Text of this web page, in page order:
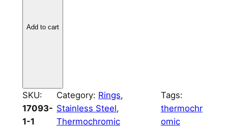
t
e
e
Add to cart
SKU:
17093-
1-1
Category: Rings
Stainless Steel
Thermochromic
Tags:
thermochr
omic